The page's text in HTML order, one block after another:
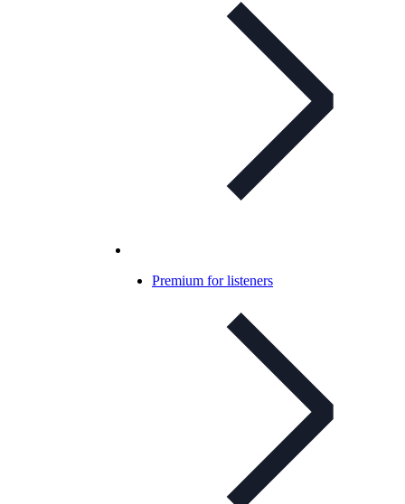
Premium for listeners